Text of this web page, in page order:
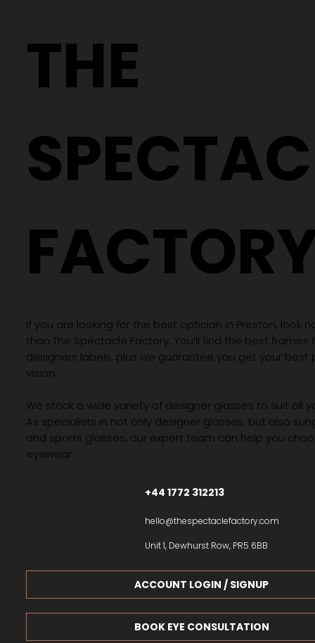
THE
If you are looking for the best optician in Preston, look
than The Spectacle Factory. You’ll find the best
designers labels, plus we guarantee you get your best
vision.
We stock a wide variety of designer glasses to suit all
As specialists in not only designer glasses, but also
and sports glasses, our expert team can help you
eyewear.
+44 1772 312213
hello@thespectaclefactory.com
Unit 1, Dewhurst Row, PR5 6BB
BOOK EYE CONSULTATION
ACCOUNT LOGIN / SIGNUP